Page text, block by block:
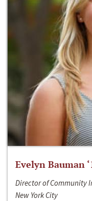
Evelyn Bauman
Director of Community
New York City